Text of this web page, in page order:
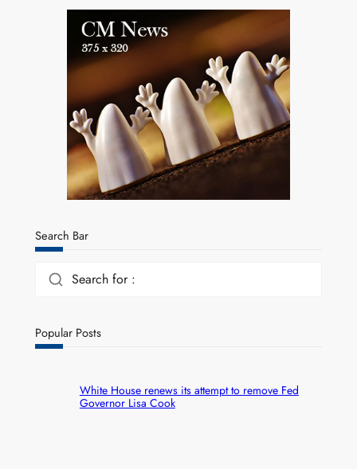
Search Bar
Search for :
Popular Posts
White House renews its attempt to remove Fed
Governor Lisa Cook